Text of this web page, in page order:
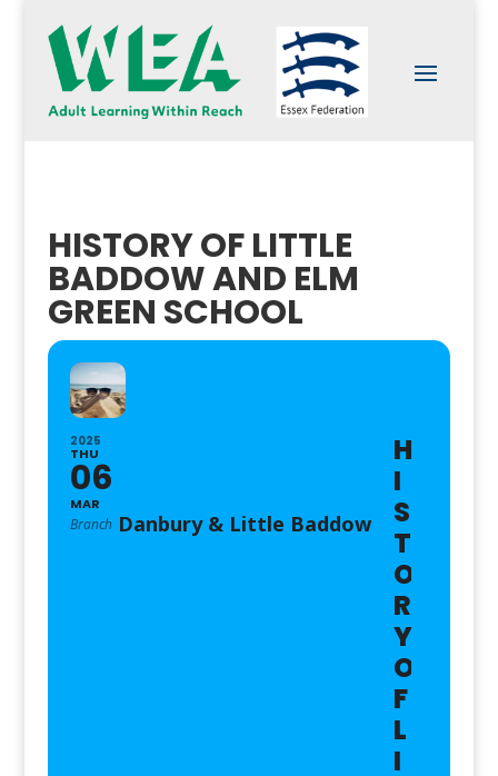
HISTORY OF LITTLE
BADDOW AND ELM
GREEN SCHOOL
2025
THU
06
MAR
Branch Danbury & Little Baddow
H
I
S
T
O
R
Y
O
F
L
I